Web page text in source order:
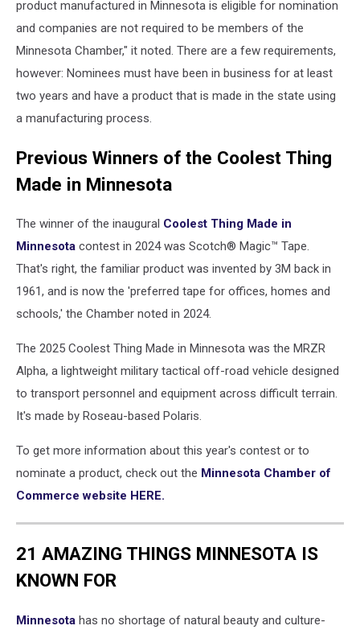
product manufactured in Minnesota is eligible for nomination
and companies are not required to be members of the
Minnesota Chamber," it noted. There are a few requirements,
however: Nominees must have been in business for at least
two years and have a product that is made in the state using
a manufacturing process.
Previous Winners of the Coolest Thing
Made in Minnesota
The winner of the inaugural Coolest Thing Made in
Minnesota contest in 2024 was Scotch® Magic™ Tape.
That's right, the familiar product was invented by 3M back in
1961, and is now the 'preferred tape for offices, homes and
schools,' the Chamber noted in 2024.
The 2025 Coolest Thing Made in Minnesota was the MRZR
Alpha, a lightweight military tactical off-road vehicle designed
to transport personnel and equipment across difficult terrain.
It's made by Roseau-based Polaris.
To get more information about this year's contest or to
nominate a product, check out the Minnesota Chamber of
Commerce website HERE.
21 AMAZING THINGS MINNESOTA IS
KNOWN FOR
Minnesota has no shortage of natural beauty and culture-